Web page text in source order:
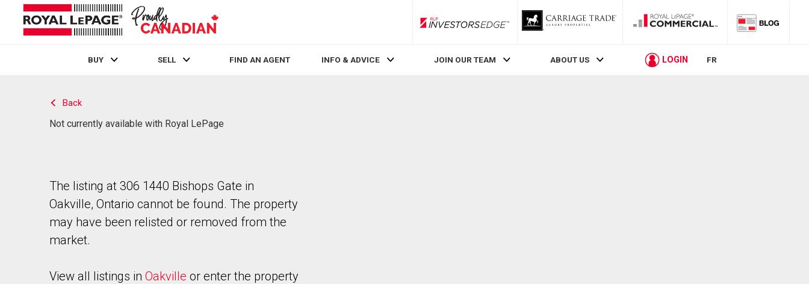
RLP InvestorsEdge
BUY SELL FIND AN AGENT INFO & ADVICE JOIN OUR TEAM ABOUT US LOGIN FR
Back
Not currently available with Royal LePage
The listing at 306 1440 Bishops Gate in
Oakville, Ontario cannot be found. The property
may have been relisted or removed from the
market.
View all listings in Oakville or enter the property